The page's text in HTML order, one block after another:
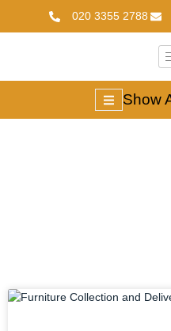
020 3355 2788
Show